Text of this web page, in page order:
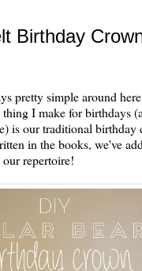
Birthday
pretty simple around
I make for birthdays
is our traditional
in the books, we've
repertoire!